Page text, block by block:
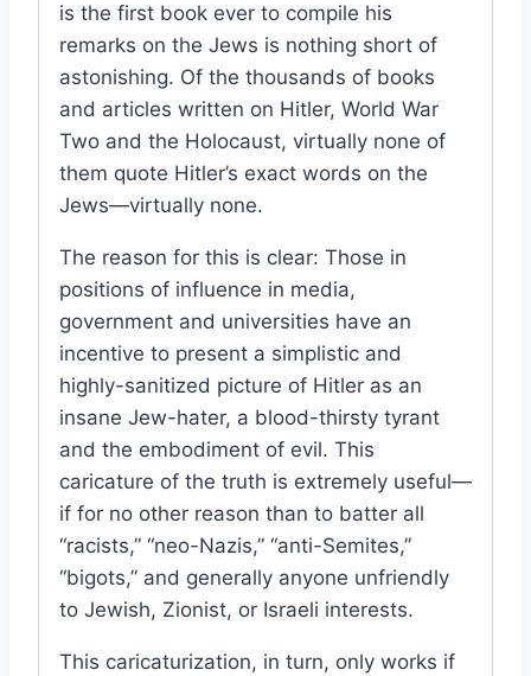
is the first book ever to compile his
remarks on the Jews is nothing short of
astonishing. Of the thousands of books
and articles written on Hitler, World War
Two and the Holocaust, virtually none of
them quote Hitler’s exact words on the
Jews—virtually none.
The reason for this is clear: Those in
positions of influence in media,
government and universities have an
incentive to present a simplistic and
highly-sanitized picture of Hitler as an
insane Jew-hater, a blood-thirsty tyrant
and the embodiment of evil. This
caricature of the truth is extremely useful—
if for no other reason than to batter all
“racists,” “neo-Nazis,” “anti-Semites,”
“bigots,” and generally anyone unfriendly
to Jewish, Zionist, or Israeli interests.
This caricaturization, in turn, only works if